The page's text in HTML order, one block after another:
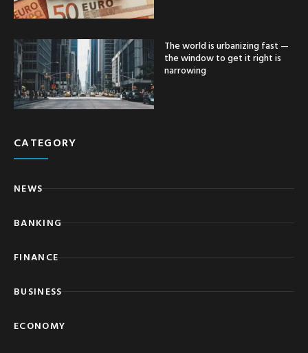
The world is urbanizing fast —
the window to get it right is
narrowing
CATEGORY
NEWS
BANKING
FINANCE
BUSINESS
ECONOMY